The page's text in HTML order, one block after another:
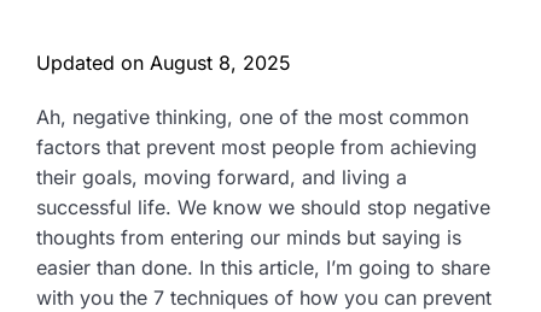
Updated on August 8, 2025
Ah, negative thinking, one of the most common
factors that prevent most people from achieving
their goals, moving forward, and living a
successful life. We know we should stop negative
thoughts from entering our minds but saying is
easier than done. In this article, I’m going to share
with you the 7 techniques of how you can prevent